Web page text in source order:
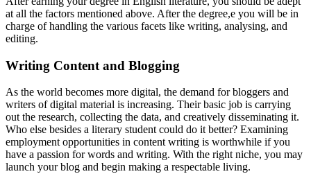
at all the factors mentioned above. After the degree,e you will be in
charge of handling the various facets like writing, analysing, and
editing.
Writing Content and Blogging
As the world becomes more digital, the demand for bloggers and
writers of digital material is increasing. Their basic job is carrying
out the research, collecting the data, and creatively disseminating it.
Who else besides a literary student could do it better? Examining
employment opportunities in content writing is worthwhile if you
have a passion for words and writing. With the right niche, you may
launch your blog and begin making a respectable living.